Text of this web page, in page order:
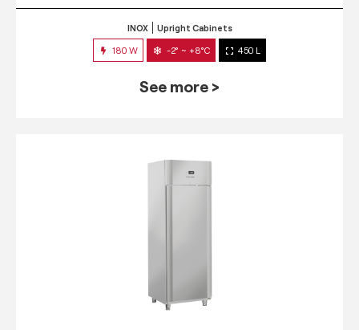
INOX Upright Cabinets
180 W -2° ~ +8°C 450 L
See more >